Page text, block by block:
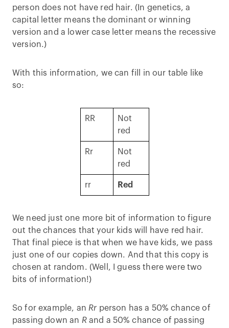
person does not have red hair. (In genetics, a
capital letter means the dominant or winning
version and a lower case letter means the recessive
version.)
With this information, we can fill in our table like
so:
RR
Not
red
Rr
Not
red
rr Red
We need just one more bit of information to figure
out the chances that your kids will have red hair.
That final piece is that when we have kids, we pass
just one of our copies down. And that this copy is
chosen at random. (Well, I guess there were two
bits of information!)
So for example, an Rr person has a 50% chance of
passing down an Rand a 50% chance of passing